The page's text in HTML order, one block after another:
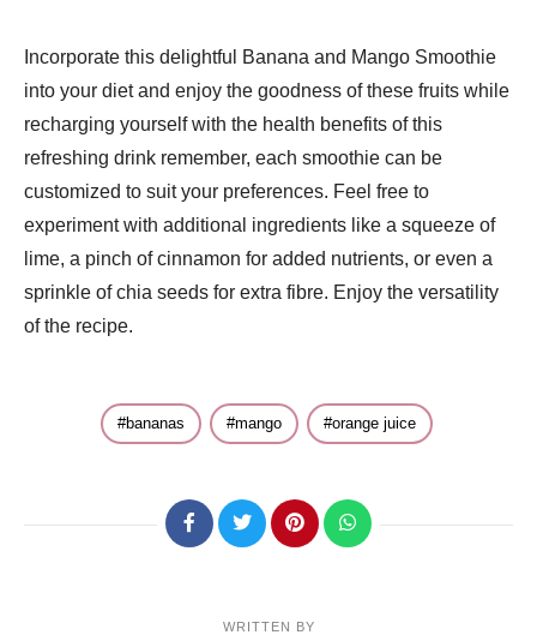
Incorporate this delightful Banana and Mango Smoothie
into your diet and enjoy the goodness of these fruits while
recharging yourself with the health benefits of this
refreshing drink remember, each smoothie can be
customized to suit your preferences. Feel free to
experiment with additional ingredients like a squeeze of
lime, a pinch of cinnamon for added nutrients, or even a
sprinkle of chia seeds for extra fibre. Enjoy the versatility
of the recipe.
bananas mango orange juice
WRITTEN BY